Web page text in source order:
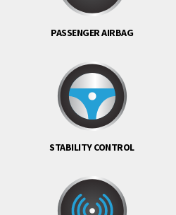
PASSENGER AIRBAG
STABILITY CONTROL